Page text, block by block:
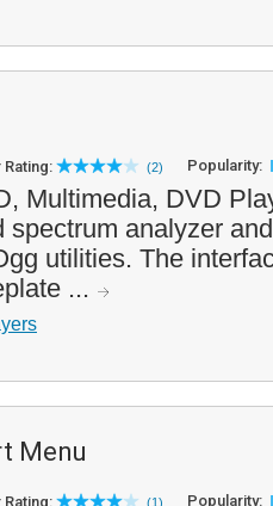
Rating: (2) Popularity:
Multimedia, DVD
spectrum analyzer
utilities. The
...
Menu
Rating: (1) Popularity: